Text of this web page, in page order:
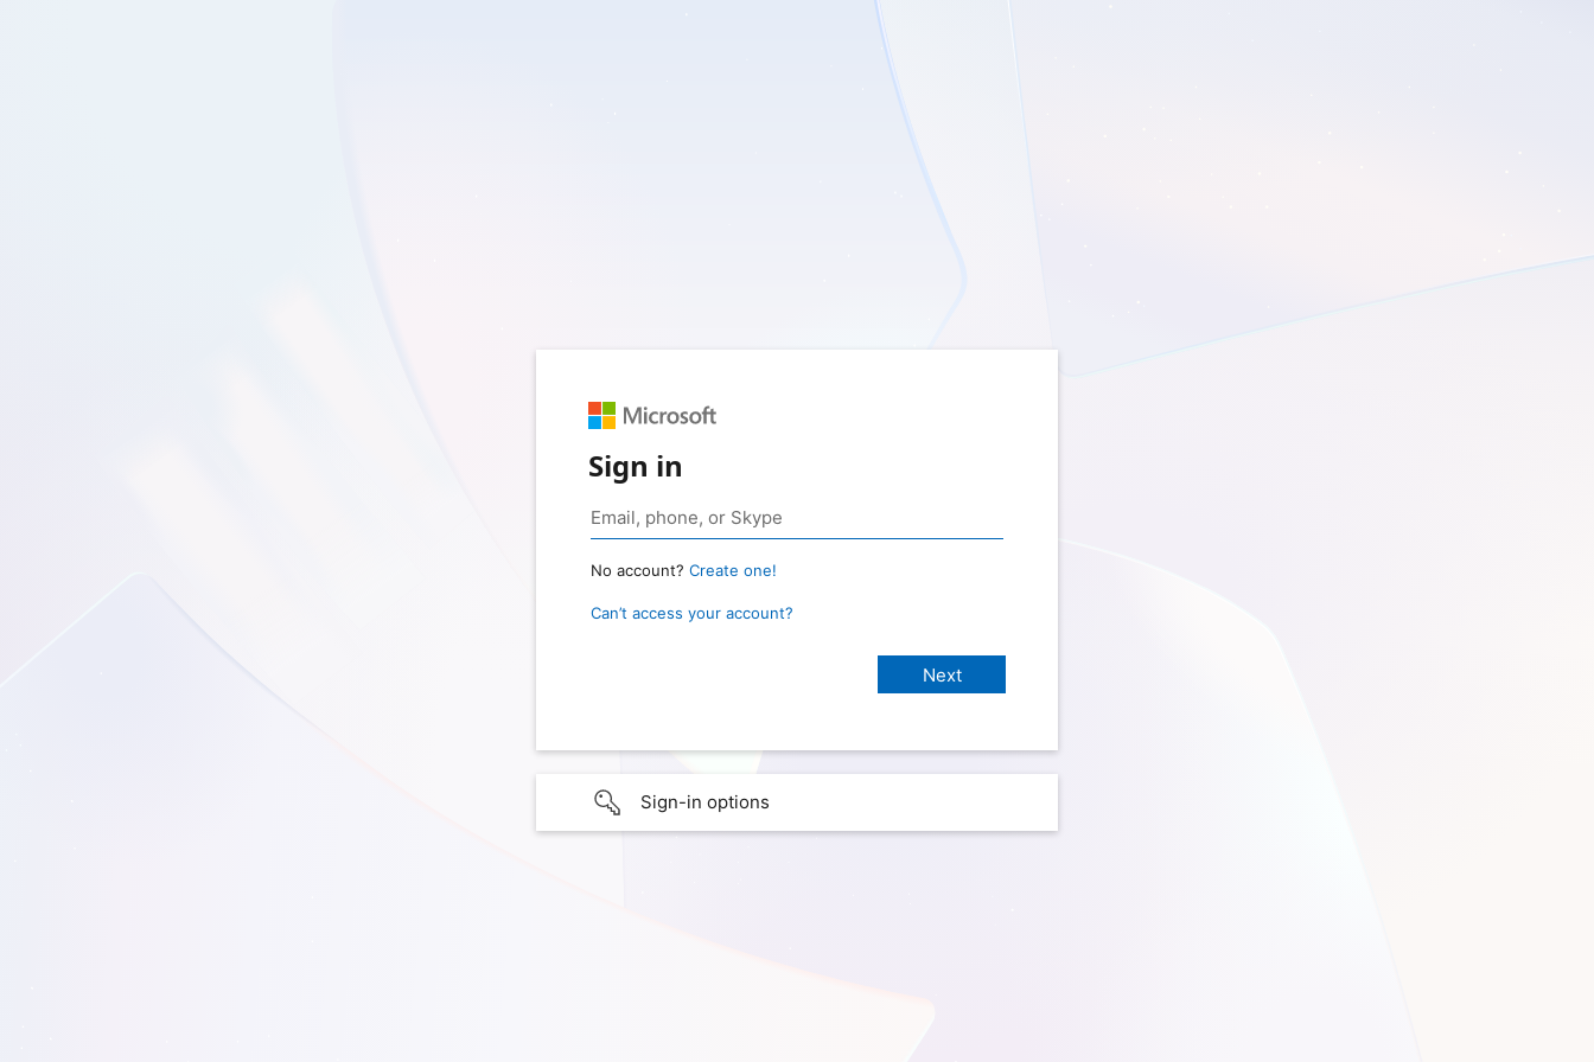
Sign in
No account? Create one!
Can’t access your account?
Sign-in options